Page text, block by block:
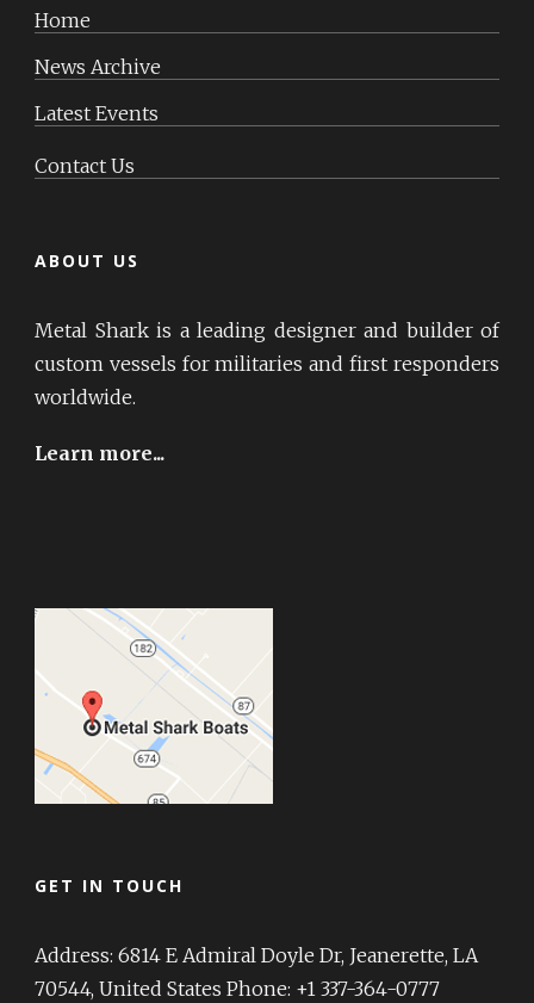
Home
News Archive
Latest Events
Contact Us
ABOUT US
Metal Shark is a leading designer and builder of
custom vessels for militaries and first responders
worldwide.
Learn more...
GET IN TOUCH
Address: 6814 E Admiral Doyle Dr, Jeanerette, LA
70544, United States Phone: +1 337-364-0777